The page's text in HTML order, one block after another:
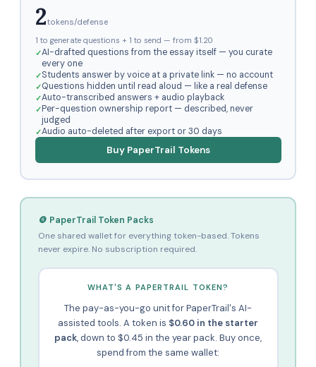
2tokens/defense
1 to generate questions + 1 to send — from $1.20
AI-drafted questions from the essay itself — you curate
every one
Students answer by voice at a private link — no account
Questions hidden until read aloud — like a real defense
Auto-transcribed answers + audio playback
Per-question ownership report — described, never
judged
Audio auto-deleted after export or 30 days
Buy PaperTrail Tokens
🪙 PaperTrail Token Packs
One shared wallet for everything token-based. Tokens
never expire. No subscription required.
WHAT'S A PAPERTRAIL TOKEN?
The pay-as-you-go unit for PaperTrail's AI-
assisted tools. A token is $0.60 in the starter
pack, down to $0.45 in the year pack. Buy once,
spend from the same wallet: